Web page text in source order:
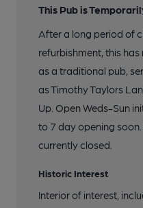
This Pub is
After a long period of
refurbishment, this
as a traditional pub,
as Timothy Taylors
Up. Open Weds-Sun
to 7 day opening
currently closed.
Historic Interest
Interior of interest,